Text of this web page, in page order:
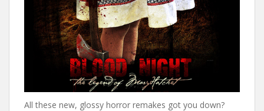
All these new, glossy horror remakes got you down?